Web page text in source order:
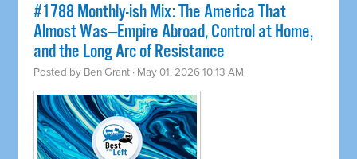
#1788 Monthly-ish Mix: The America That
Almost Was—Empire Abroad, Control at Home,
and the Long Arc of Resistance
Posted by Ben Grant · May 01, 2026 10:13 AM